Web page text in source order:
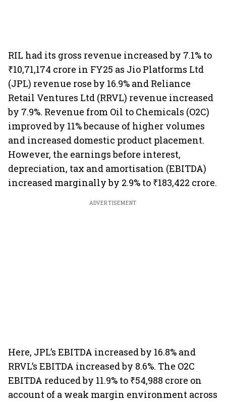
RIL had its gross revenue increased by 7.1% to
₹10,71,174 crore in FY25 as Jio Platforms Ltd
(JPL) revenue rose by 16.9% and Reliance
Retail Ventures Ltd (RRVL) revenue increased
by 7.9%. Revenue from Oil to Chemicals (O2C)
improved by 11% because of higher volumes
and increased domestic product placement.
However, the earnings before interest,
depreciation, tax and amortisation (EBITDA)
increased marginally by 2.9% to ₹183,422 crore.
ADVERTISEMENT
Here, JPL’s EBITDA increased by 16.8% and
RRVL’s EBITDA increased by 8.6%. The O2C
EBITDA reduced by 11.9% to ₹54,988 crore on
account of a weak margin environment across